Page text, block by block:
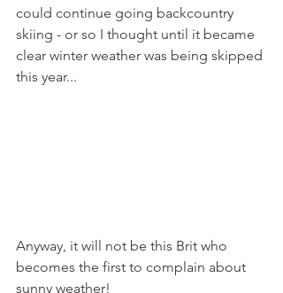
could continue going backcountry
skiing - or so I thought until it became
clear winter weather was being skipped
this year...
Anyway, it will not be this Brit who
becomes the first to complain about
sunny weather!